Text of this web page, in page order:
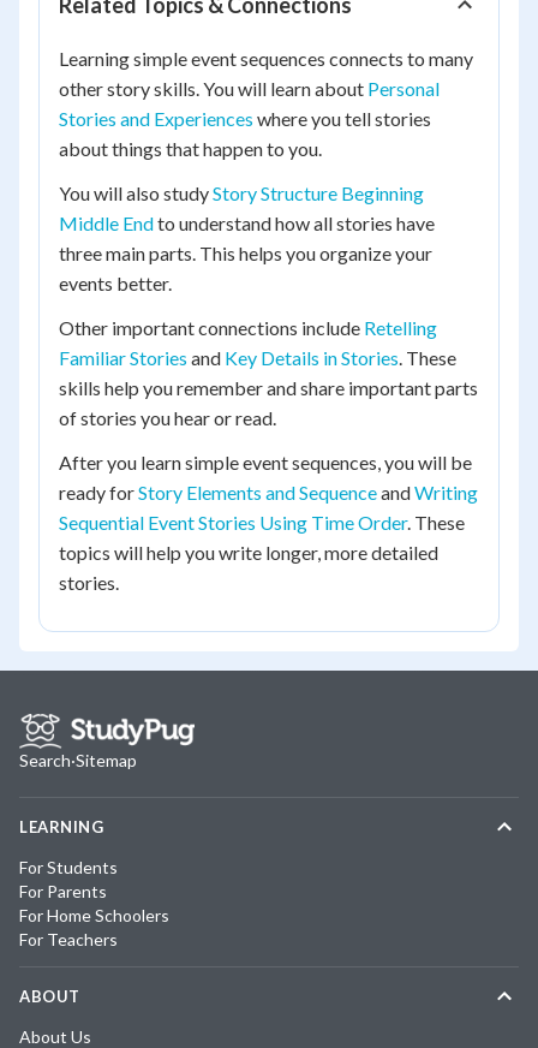
Learning simple event sequences connects to many
other story skills. You will learn about Personal
Stories and Experiences where you tell stories
about things that happen to you.
You will also studyStory Structure Beginning
Middle Endto understand how all stories have
three main parts. This helps you organize your
events better.
Other important connections include Retelling
Familiar Stories and Key Details in Stories. These
skills help you remember and share important parts
of stories you hear or read.
After you learn simple event sequences, you will be
ready forStory Elements and SequenceandWriting
Sequential Event Stories Using Time Order. These
topics will help you write longer, more detailed
stories.
Search·Sitemap
LEARNING
For Students
For Parents
For Home Schoolers
For Teachers
ABOUT
About Us